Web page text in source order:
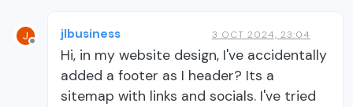
J
Offline
jlbusiness 3 OCT 2024, 23:04
Hi, in my website design, I've accidentally
added a footer as I header? Its a
sitemap with links and socials. I've tried